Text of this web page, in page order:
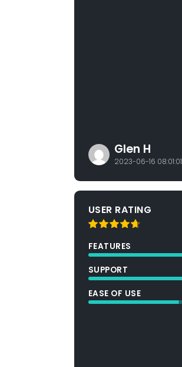
Glen H
2023-06-16 08:01:01
USER RATING
FEATURES
SUPPORT
EASE OF USE